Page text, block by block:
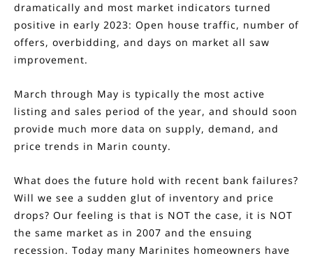
dramatically and most market indicators turned
positive in early 2023: Open house traffic, number of
offers, overbidding, and days on market all saw
improvement.
March through May is typically the most active
listing and sales period of the year, and should soon
provide much more data on supply, demand, and
price trends in Marin county.
What does the future hold with recent bank failures?
Will we see a sudden glut of inventory and price
drops? Our feeling is that is NOT the case, it is NOT
the same market as in 2007 and the ensuing
recession. Today many Marinites homeowners have